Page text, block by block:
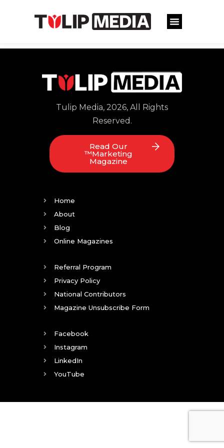
Tulip Media, 2026, All Rights
Reserved.
Read Our
™Marketing
Magazine
Home
About
Blog
Online Magazines
Referral Program
Privacy Policy
National Contributors
Magazine Unsubscribe Form
Facebook
Instagram
LinkedIn
YouTube